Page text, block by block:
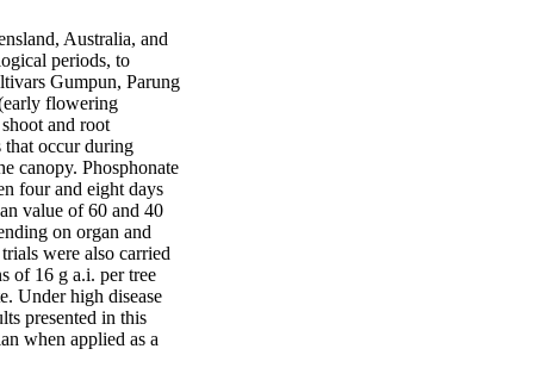
Australia, and
periods, to
Gumpun, Parung
flowering
and root
that occur during
canopy. Phosphonate
four and eight days
value of 60 and 40
on organ and
were also carried
of 16 g a.i. per tree
Under high disease
presented in this
when applied as a